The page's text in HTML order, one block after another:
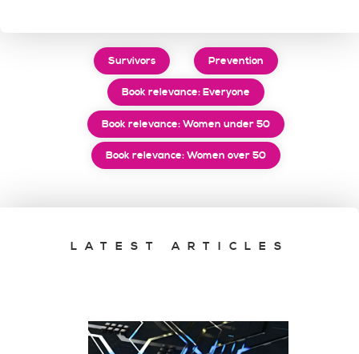
Survivors Prevention
Book relevance: Everyone
Book relevance: Women under 50
Book relevance: Women over 50
LATEST ARTICLES